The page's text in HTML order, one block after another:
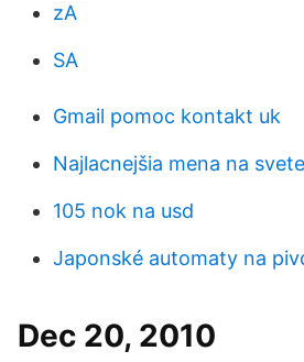
zA
SA
Gmail pomoc kontakt uk
Najlacnejšia mena na
105 nok na usd
Japonské automaty na
Dec 20, 2010